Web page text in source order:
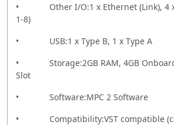
• Other I/O:1 x Ethernet (Link), 4 x
1-8)
• USB:1 x Type B, 1 x Type A
• Storage:2GB RAM, 4GB Onboard
Slot
• Software:MPC 2 Software
• Compatibility:VST compatible